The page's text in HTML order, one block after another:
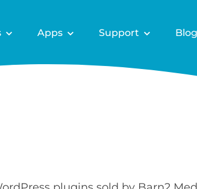
Apps Support Blog